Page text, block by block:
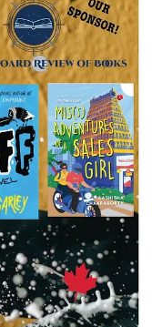
“Drunk
will be free for a
22nd! The Caledonian